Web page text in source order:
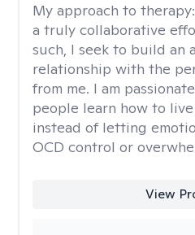
My approach to therapy:
a truly collaborative
such, I seek to build an
relationship with the
from me. I am
people learn how to
instead of letting
OCD control or
View